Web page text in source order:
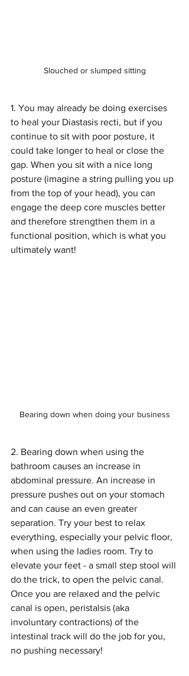
Slouched or slumped sitting
1. You may already be doing exercises
to heal your Diastasis recti, but if you
continue to sit with poor posture, it
could take longer to heal or close the
gap. When you sit with a nice long
posture (imagine a string pulling you up
from the top of your head), you can
engage the deep core muscles better
and therefore strengthen them in a
functional position, which is what you
ultimately want!
Bearing down when doing your business
2. Bearing down when using the
bathroom causes an increase in
abdominal pressure. An increase in
pressure pushes out on your stomach
and can cause an even greater
separation. Try your best to relax
everything, especially your pelvic floor,
when using the ladies room. Try to
elevate your feet - a small step stool will
do the trick, to open the pelvic canal.
Once you are relaxed and the pelvic
canal is open, peristalsis (aka
involuntary contractions) of the
intestinal track will do the job for you,
no pushing necessary!